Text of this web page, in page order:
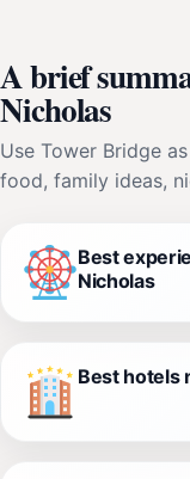
A brief
Nicholas
Use Tower Bridge
food, family ideas,
Best
Nicholas
Best hotels